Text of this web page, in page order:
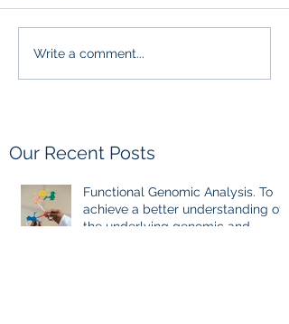
Write a comment...
Our Recent Posts
Functional Genomic Analysis. To
achieve a better understanding of
the underlying genomic and